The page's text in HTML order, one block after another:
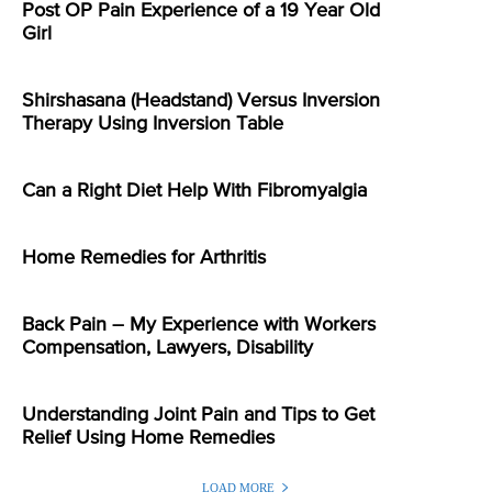
Post OP Pain Experience of a 19 Year Old
Girl
Shirshasana (Headstand) Versus Inversion
Therapy Using Inversion Table
Can a Right Diet Help With Fibromyalgia
Home Remedies for Arthritis
Back Pain – My Experience with Workers
Compensation, Lawyers, Disability
Understanding Joint Pain and Tips to Get
Relief Using Home Remedies
LOAD MORE